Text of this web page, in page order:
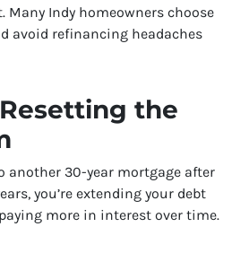
Many Indy homeowners choose
avoid refinancing headaches
the
another 30-year mortgage after
you’re extending your debt
more in interest over time.